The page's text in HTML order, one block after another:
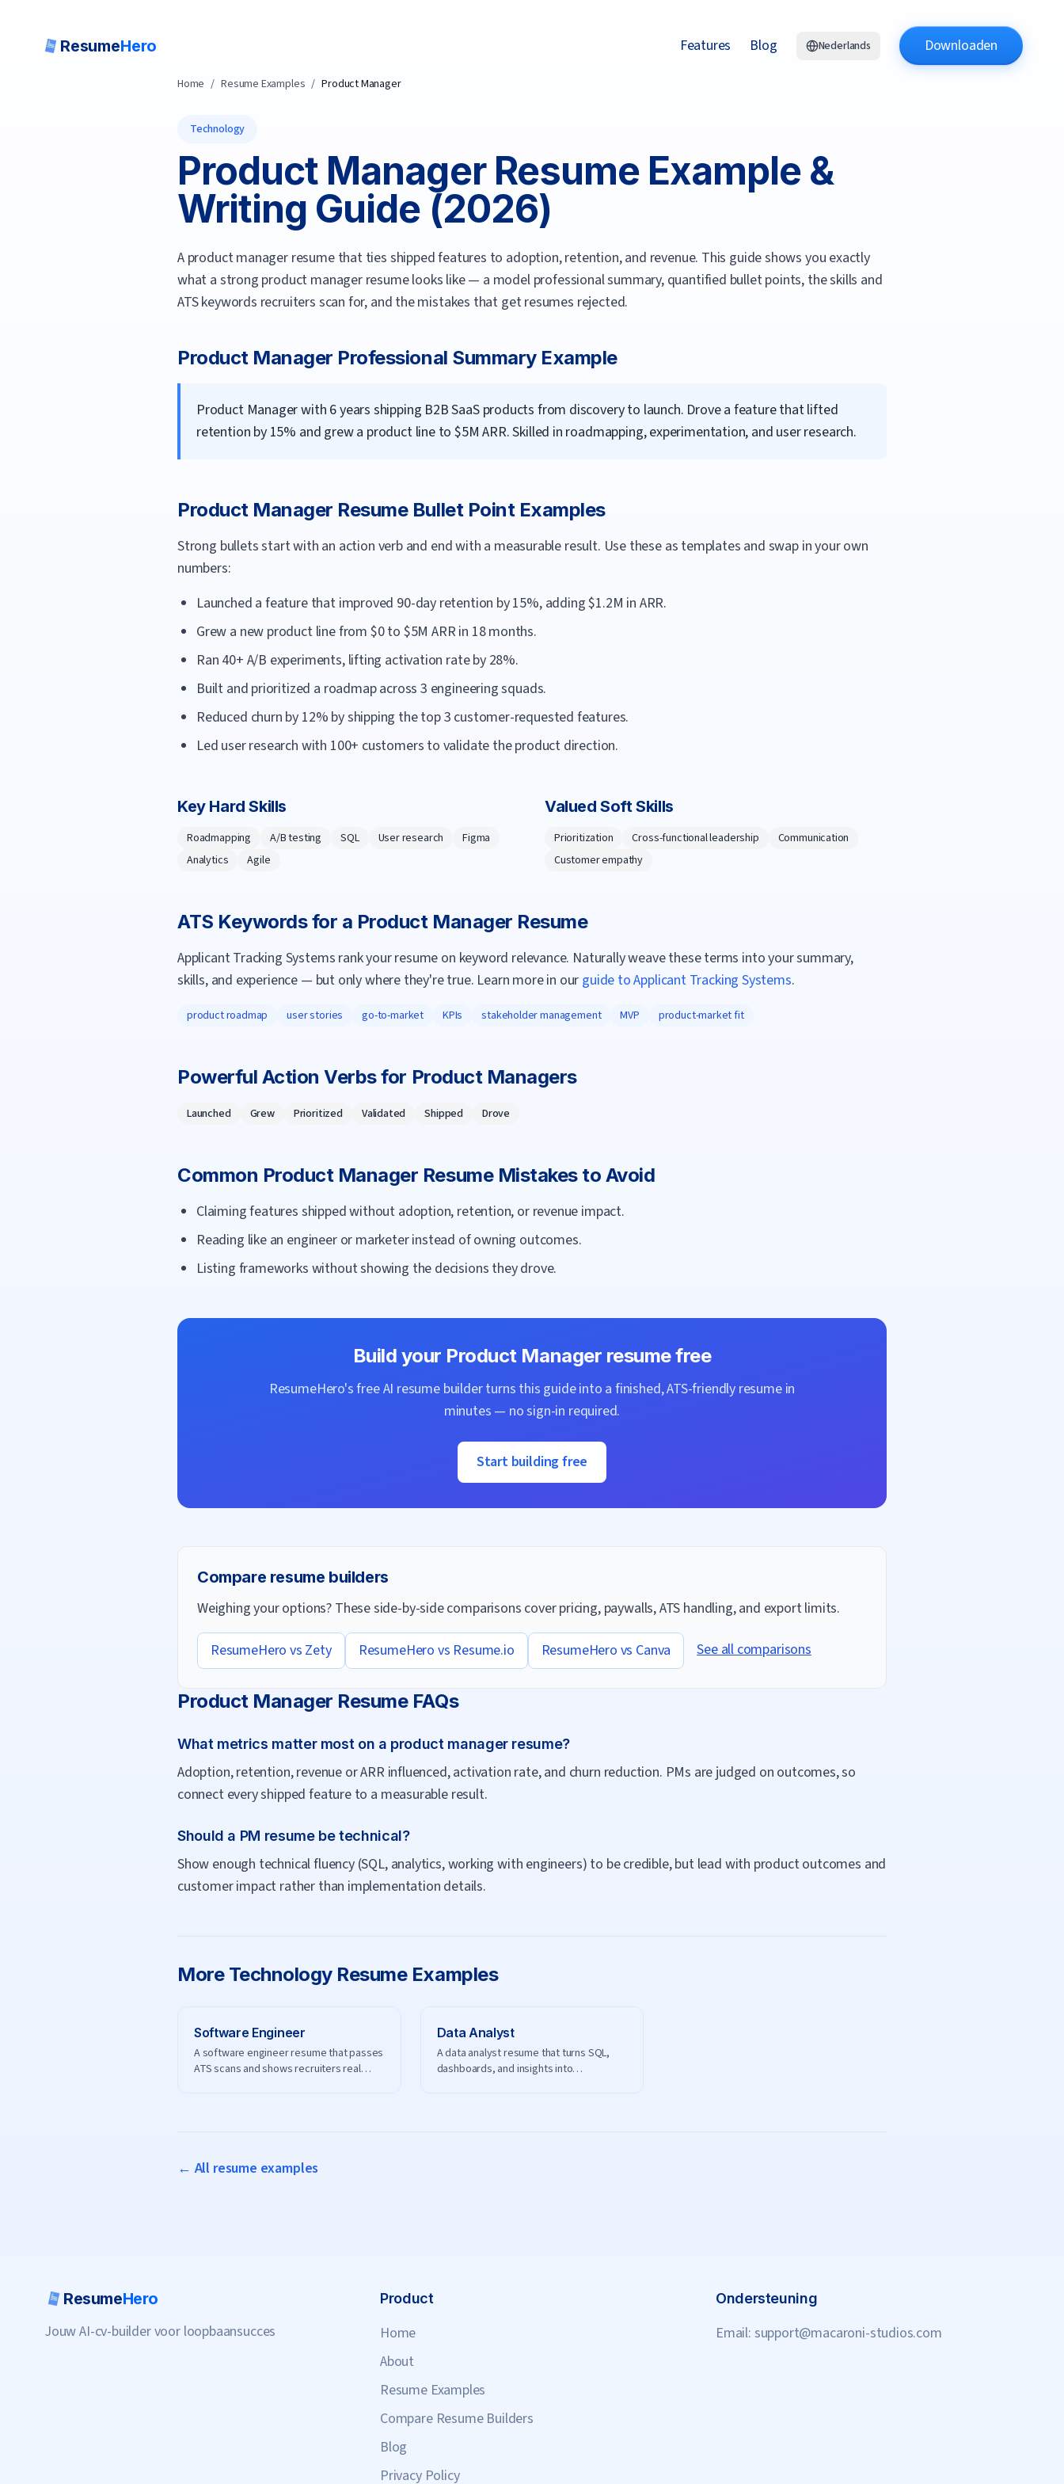
ResumeHero Features Blog Nederlands Downloaden
Home / Resume Examples / Product Manager
Technology
Product ManagerResume Example &
Writing Guide (2026)
A product manager resume that ties shipped features to adoption, retention, and revenue. This guide shows you exactly
what a strong product manager resume looks like — a model professional summary, quantified bullet points, the skills and
ATS keywords recruiters scan for, and the mistakes that get resumes rejected.
Product Manager Professional Summary Example
Product Manager with 6 years shipping B2B SaaS products from discovery to launch. Drove a feature that lifted
retention by 15% and grew a product line to $5M ARR. Skilled in roadmapping, experimentation, and user research.
Product Manager Resume Bullet Point Examples
Strong bullets start with an action verb and end with a measurable result. Use these as templates and swap in your own
numbers:
Launched a feature that improved 90-day retention by 15%, adding $1.2M in ARR.
Grew a new product line from $0 to $5M ARR in 18 months.
Ran 40+ A/B experiments, lifting activation rate by 28%.
Built and prioritized a roadmap across 3 engineering squads.
Reduced churn by 12% by shipping the top 3 customer-requested features.
Led user research with 100+ customers to validate the product direction.
Key Hard Skills
Roadmapping A/B testing SQL User research
Figma
Analytics
Agile
Valued Soft Skills
Prioritization Cross-functional leadership
Communication
Customer empathy
ATS Keywords for a Product Manager Resume
Applicant Tracking Systems rank your resume on keyword relevance. Naturally weave these terms into your summary,
skills, and experience — but only where they're true. Learn more in our guide to Applicant Tracking Systems.
product roadmap user stories go-to-market KPIs stakeholder management MVP product-market fit
Powerful Action Verbs for Product Managers
Launched Grew Prioritized Validated Shipped Drove
Common Product Manager Resume Mistakes to Avoid
Claiming features shipped without adoption, retention, or revenue impact.
Reading like an engineer or marketer instead of owning outcomes.
Listing frameworks without showing the decisions they drove.
Build your Product Manager resume free
ResumeHero's free AI resume builder turns this guide into a finished, ATS-friendly resume in
minutes — no sign-in required.
Start building free
Compare resume builders
Weighing your options? These side-by-side comparisons cover pricing, paywalls, ATS handling, and export limits.
ResumeHero vs Zety ResumeHero vs Resume.io ResumeHero vs Canva See all comparisons
Product Manager Resume FAQs
What metrics matter most on a product manager resume?
Adoption, retention, revenue or ARR influenced, activation rate, and churn reduction. PMs are judged on outcomes, so
connect every shipped feature to a measurable result.
Should a PM resume be technical?
Show enough technical fluency (SQL, analytics, working with engineers) to be credible, but lead with product outcomes and
customer impact rather than implementation details.
More TechnologyResume Examples
Software Engineer
A software engineer resume that passes
ATS scans and shows recruiters real
Data Analyst
A data analyst resume that turns SQL,
dashboards, and insights into
← All resume examples
ResumeHero
Jouw AI-cv-builder voor loopbaansucces
Product
Home
About
Resume Examples
Compare Resume Builders
Blog
Privacy Policy
Ondersteuning
Email: support@macaroni-studios.com